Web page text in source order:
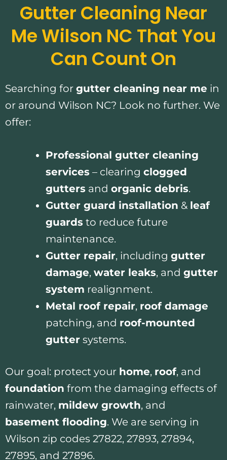
Gutter Cleaning Near
Me Wilson NC That You
Can Count On
Searching for gutter cleaning near me in
or around Wilson NC? Look no further. We
offer:
Professional gutter cleaning
services – clearing clogged
gutters and organic debris.
Gutter guard installation & leaf
guards to reduce future
maintenance.
Gutter repair, including gutter
damage, water leaks, and gutter
system realignment.
Metal roof repair, roof damage
patching, and roof-mounted
gutter systems.
Our goal: protect your home, roof, and
foundation from the damaging effects of
rainwater, mildew growth, and
basement flooding. We are serving in
Wilson zip codes 27822, 27893, 27894,
27895, and 27896.